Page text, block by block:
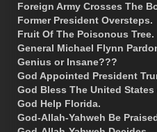
Foreign Army Crosses The
Former President Oversteps.
Fruit Of The Poisonous Tree.
General Michael Flynn
Genius or Insane???
God Appointed President
God Bless The United States
God Help Florida.
God-Allah-Yahweh Be